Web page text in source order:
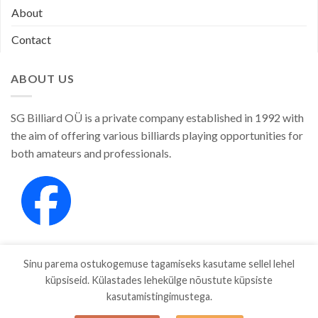
About
Contact
ABOUT US
SG Billiard OÜ is a private company established in 1992 with
the aim of offering various billiards playing opportunities for
both amateurs and professionals.
Sinu parema ostukogemuse tagamiseks kasutame sellel lehel
küpsiseid. Külastades lehekülge nõustute küpsiste
kasutamistingimustega.